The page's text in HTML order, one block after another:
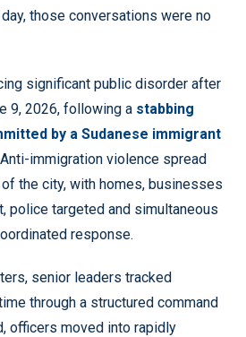
those conversations were no
significant public disorder after
9, 2026, following a stabbing
by a Sudanese immigrant
immigration violence spread
the city, with homes, businesses
police targeted and simultaneous
response.
senior leaders tracked
through a structured command
officers moved into rapidly